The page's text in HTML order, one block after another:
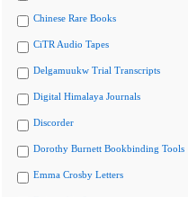
Chinese Rare Books
CiTR Audio Tapes
Delgamuukw Trial Transcripts
Digital Himalaya Journals
Discorder
Dorothy Burnett Bookbinding Tools
Emma Crosby Letters